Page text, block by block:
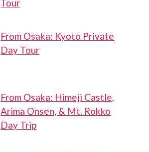
Tour
From Osaka: Kyoto Private
Day Tour
From Osaka: Himeji Castle,
Arima Onsen, & Mt. Rokko
Day Trip